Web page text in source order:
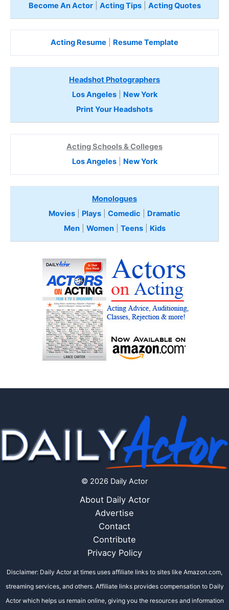
Become An Actor| Acting Tips| Acting Quotes
Acting Resume Resume Template
Headshot Photographers
Los Angeles| New York
Print Your Headshots
Acting Schools & Colleges
Los Angeles| New York
Monologues
Movies
Plays Comedic
Dramatic
Men| Women| Teens Kids
© 2026 Daily Actor
About Daily Actor
Advertise
Contact
Contribute
Privacy Policy
Disclaimer: Daily Actor at times uses affiliate links to sites like Amazon.com,
streaming services, and others. Affiliate links provides compensation to Daily
Actor which helps us remain online, giving you the resources and information